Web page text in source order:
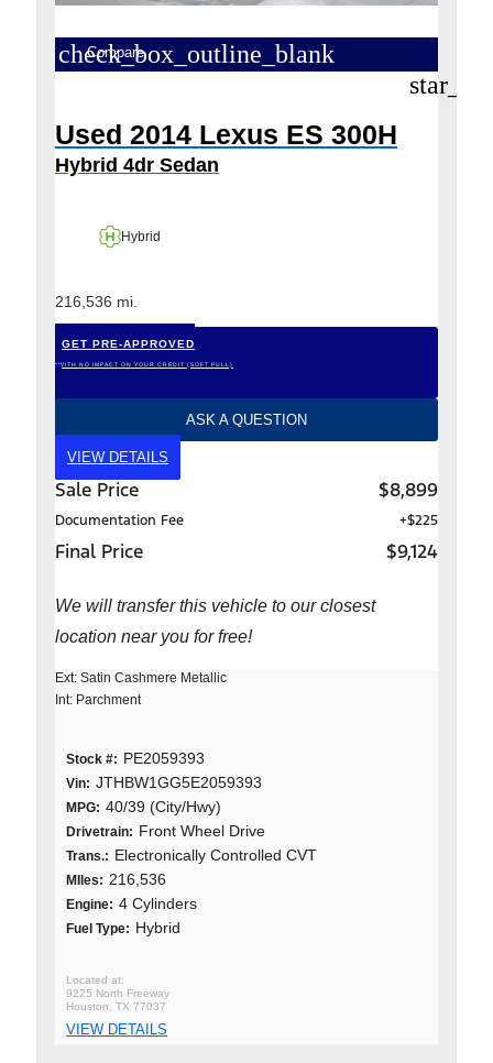
check_box_outline_blank
Compare
Used 2014 Lexus ES 300H
Hybrid 4dr Sedan
Hybrid
216,536 mi.
GET PRE-APPROVED
*WITH NO IMPACT ON YOUR CREDIT (SOFT PULL)
ASK A QUESTION
VIEW DETAILS
Sale Price $8,899
Documentation Fee +$225
Final Price $9,124
We will transfer this vehicle to our closest
location near you for free!
Ext: Satin Cashmere Metallic
Int: Parchment
Stock #: PE2059393
Vin: JTHBW1GG5E2059393
MPG: 40/39 (City/Hwy)
Drivetrain: Front Wheel Drive
Trans.: Electronically Controlled CVT
MIles: 216,536
Engine: 4 Cylinders
Fuel Type: Hybrid
9225 North Freeway
Houston, TX 77037
VIEW DETAILS